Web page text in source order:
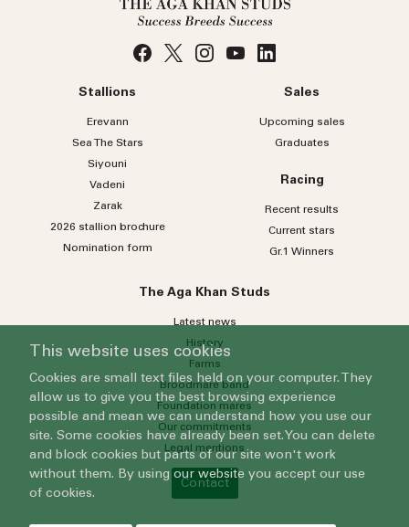
Stallions
Erevann
Sea TheStars
Siyouni
Vadeni
Zarak
2026 stallion brochure
Nomination form
Sales
Upcoming sales
Graduates
Racing
Recent results
Current stars
Gr.1 Winners
The Aga Khan Studs
Latest news
History
Farms
Broodmare band
Foundation mares
Our commitments
Legal mentions
Contact
This website uses cookies
Cookies are small text files held on your computer. They
allow us to give you the best browsing experience
possible and mean we can understand how you use our
site. Some cookies have already been set. You can delete
and block cookies but parts of our site won't work
without them. By using our website you accept our use
of cookies.